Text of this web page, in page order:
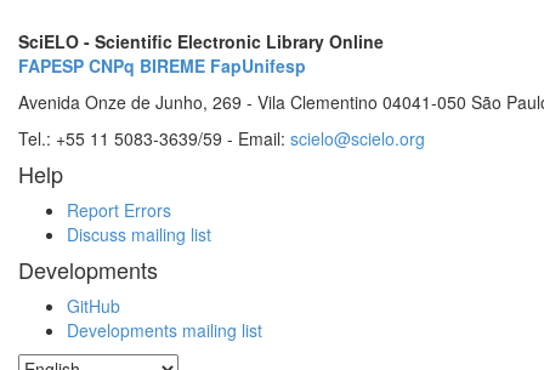
SciELO - Scientific Electronic Library Online
FAPESP CNPq BIREME FapUnifesp
Avenida Onze de Junho, 269 - Vila Clementino 04041-050 São
Tel.: +55 11 5083-3639/59 - Email: scielo@scielo.org
Help
Report Errors
Discuss mailing list
Developments
GitHub
Developments mailing list